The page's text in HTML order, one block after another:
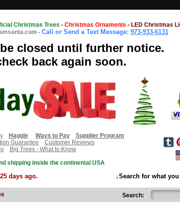
Christmas Trees - Christmas Ornaments - LED Christmas
- Call or Send a Text Message: 973-933-6131
closed until further notice.
back again soon.
Haggle Ways to Pay
Supplier Program
Guarantee
Customer Reviews
Big Trees - What to Know
shipping inside the continental USA
days ago. ↓Search for what
Search: